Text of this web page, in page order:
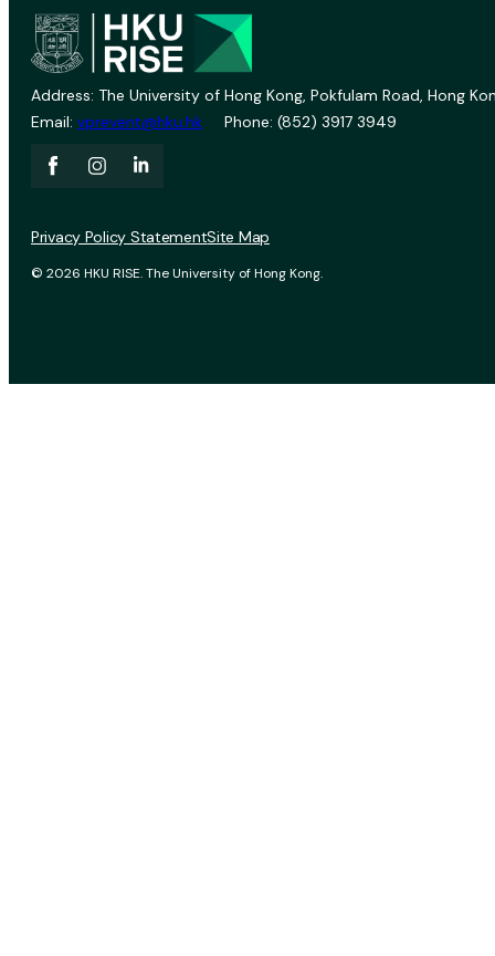
Address: The University of Hong Kong, Pokfulam Road, Hong
Email: vprevent@hku.hk Phone: (852) 3917 3949
© 2026 HKU RISE. The University of Hong Kong.
Privacy Policy StatementSite Map